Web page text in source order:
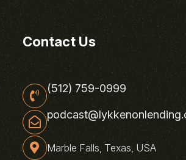
Contact Us
(512) 759-0999
Marble Falls, Texas, USA